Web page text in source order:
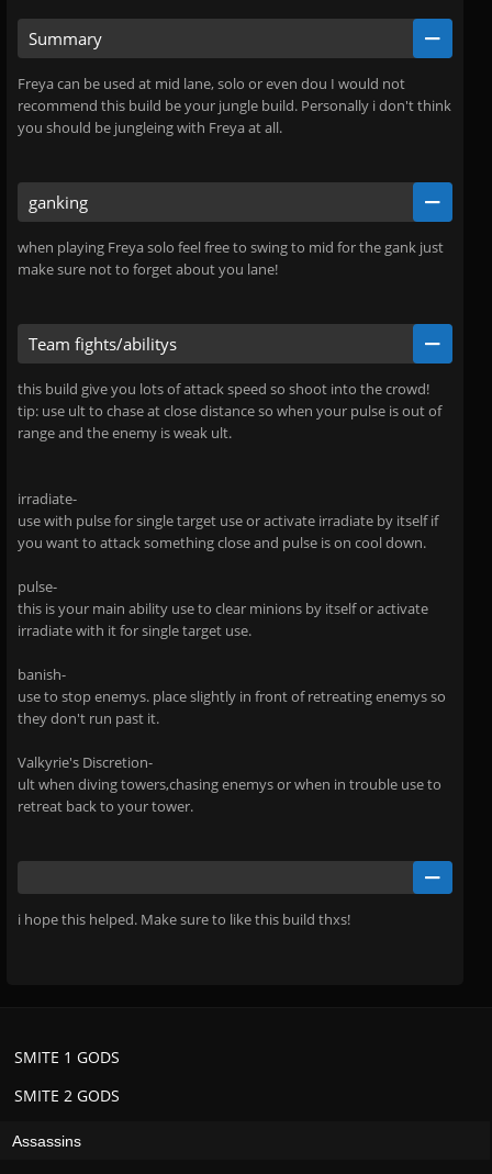
Summary
Freya can be used at mid lane, solo or even dou I would not
recommend this build be your jungle build. Personally i don't think
you should be jungleing with Freya at all.
ganking
when playing Freya solo feel free to swing to mid for the gank just
make sure not to forget about you lane!
Team fights/abilitys
this build give you lots of attack speed so shoot into the crowd!
tip: use ult to chase at close distance so when your pulse is out of
range and the enemy is weak ult.
irradiate-
use with pulse for single target use or activate irradiate by itself if
you want to attack something close and pulse is on cool down.
pulse-
this is your main ability use to clear minions by itself or activate
irradiate with it for single target use.
banish-
use to stop enemys. place slightly in front of retreating enemys so
they don't run past it.
Valkyrie's Discretion-
ult when diving towers,chasing enemys or when in trouble use to
retreat back to your tower.
i hope this helped. Make sure to like this build thxs!
SMITE 2 GODS
SMITE 1 GODS
Assassins